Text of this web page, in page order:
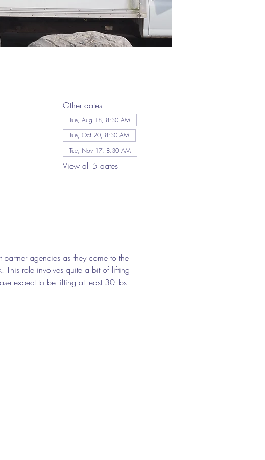
Other dates
Tue, Aug 18, 8:30 AM
Tue, Oct 20, 8:30 AM
Tue, Nov 17, 8:30 AM
View all 5 dates
agencies as they come to the
This role involves quite a bit of lifting
expect to be lifting at least 30 lbs.